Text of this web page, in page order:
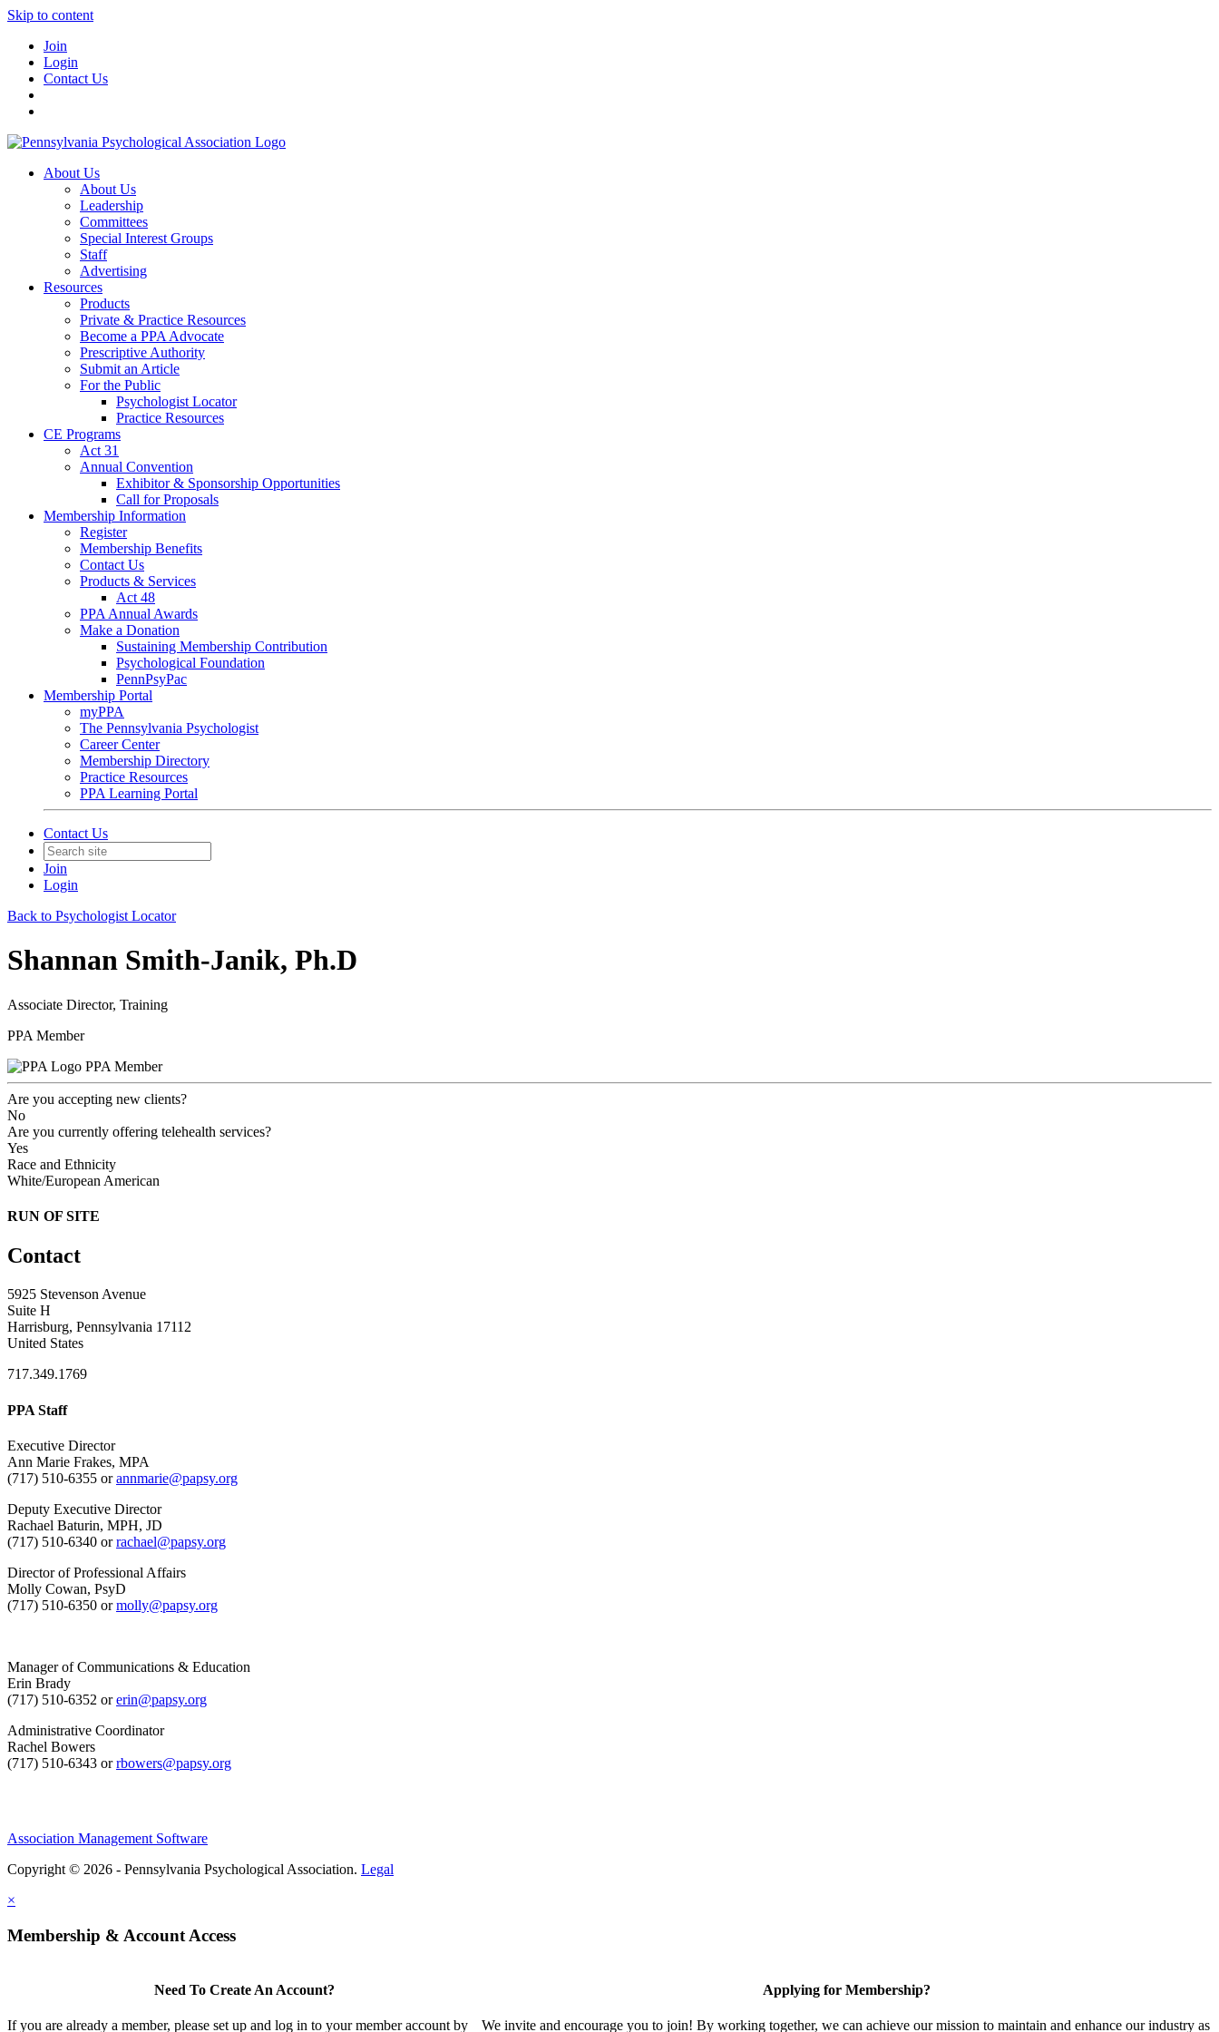
Skip to content
Join
Login
Contact Us
About Us
About Us
Leadership
Committees
Special Interest Groups
Staff
Advertising
Resources
Products
Private & Practice Resources
Become a PPA Advocate
Prescriptive Authority
Submit an Article
For the Public
Psychologist Locator
Practice Resources
CE Programs
Act 31
Annual Convention
Exhibitor & Sponsorship Opportunities
Call for Proposals
Membership Information
Register
Membership Benefits
Contact Us
Products & Services
Act 48
PPA Annual Awards
Make a Donation
Sustaining Membership Contribution
Psychological Foundation
PennPsyPac
Membership Portal
myPPA
The Pennsylvania Psychologist
Career Center
Membership Directory
Practice Resources
PPA Learning Portal
Contact Us
Join
Login
Back to Psychologist Locator
Shannan Smith-Janik, Ph.D
Associate Director, Training
PPA Member
PPA Member
Are you accepting new clients?
No
Are you currently offering telehealth services?
Yes
Race and Ethnicity
White/European American
RUN OF SITE
Contact
5925 Stevenson Avenue
Suite H
Harrisburg, Pennsylvania 17112
United States
717.349.1769
PPA Staff
Executive Director
Ann Marie Frakes, MPA
(717) 510-6355 orannmarie@papsy.org
Deputy Executive Director
Rachael Baturin, MPH, JD
(717) 510-6340 orrachael@papsy.org
Director of Professional Affairs
Molly Cowan, PsyD
(717) 510-6350 ormolly@papsy.org
Manager of Communications & Education
Erin Brady
(717) 510-6352 orerin@papsy.org
Administrative Coordinator
Rachel Bowers
(717) 510-6343 orrbowers@papsy.org
Association Management Software
Copyright © 2026 - Pennsylvania Psychological Association. Legal
×
Membership & Account Access
Need To Create An Account?
If you are already a member, please set up and log in to your member account by
Applying for Membership?
We invite and encourage you to join! By working together, we can achieve our mission to maintain and enhance our industry as